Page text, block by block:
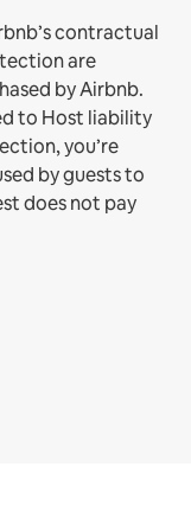
contractual
are
by Airbnb.
to Host liability
you’re
by guests to
does not pay